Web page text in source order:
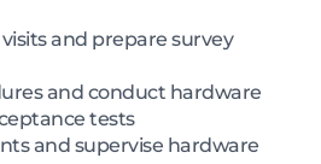
and prepare survey
and conduct hardware
tests
and supervise hardware